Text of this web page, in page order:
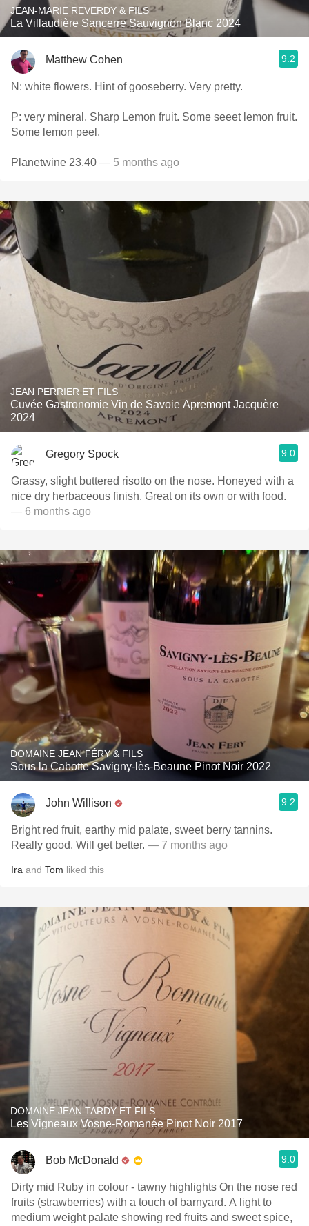
JEAN-MARIE REVERDY & FILS
La Villaudière Sancerre Sauvignon Blanc 2024
Matthew Cohen 9.2
N: white flowers. Hint of gooseberry. Very pretty.
P: very mineral. Sharp Lemon fruit. Some seeet lemon fruit.
Some lemon peel.
Planetwine 23.40 — 5 months ago
JEAN PERRIER ET FILS
Cuvée Gastronomie Vin de Savoie Apremont Jacquère
2024
Gregory Spock 9.0
Grassy, slight buttered risotto on the nose. Honeyed with a
nice dry herbaceous finish. Great on its own or with food.
— 6 months ago
DOMAINE JEAN FÉRY & FILS
Sous la Cabotte Savigny-lès-Beaune Pinot Noir 2022
John Willison 9.2
Bright red fruit, earthy mid palate, sweet berry tannins.
Really good. Will get better. — 7 months ago
Ira and Tom liked this
DOMAINE JEAN TARDY ET FILS
Les Vigneaux Vosne-Romanée Pinot Noir 2017
Bob McDonald 9.0
Dirty mid Ruby in colour - tawny highlights On the nose red
fruits (strawberries) with a touch of barnyard. A light to
medium weight palate showing red fruits and sweet spice,